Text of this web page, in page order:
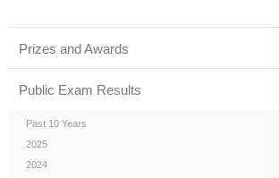
Prizes and Awards
Public Exam Results
Past 10 Years
2025
2024